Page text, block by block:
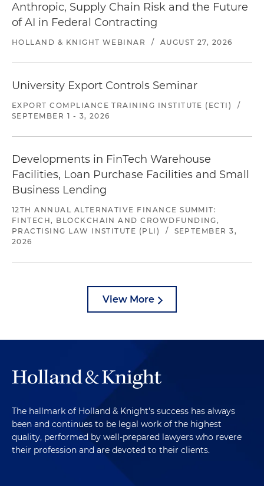
Anthropic, Supply Chain Risk and the Future
of AI in Federal Contracting
HOLLAND & KNIGHT WEBINAR / AUGUST 27, 2026
University Export Controls Seminar
EXPORT COMPLIANCE TRAINING INSTITUTE (ECTI)
/
SEPTEMBER 1 - 3, 2026
Developments in FinTech Warehouse
Facilities, Loan Purchase Facilities and Small
Business Lending
12TH ANNUAL ALTERNATIVE FINANCE SUMMIT:
FINTECH, BLOCKCHAIN AND CROWDFUNDING,
PRACTISING LAW INSTITUTE (PLI)
/
SEPTEMBER 3,
2026
View More
The hallmark of Holland & Knight's success has always
been and continues to be legal work of the highest
quality, performed by well-prepared lawyers who revere
their profession and are devoted to their clients.